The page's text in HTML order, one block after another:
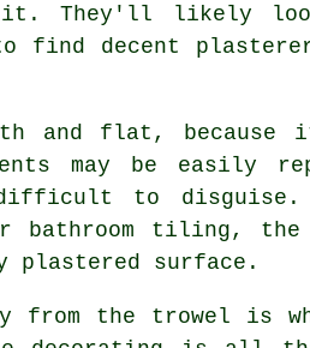
it. They'll likely
find decent
and flat, because
may be easily
difficult to
bathroom tiling,
plastered surface.
from the trowel is